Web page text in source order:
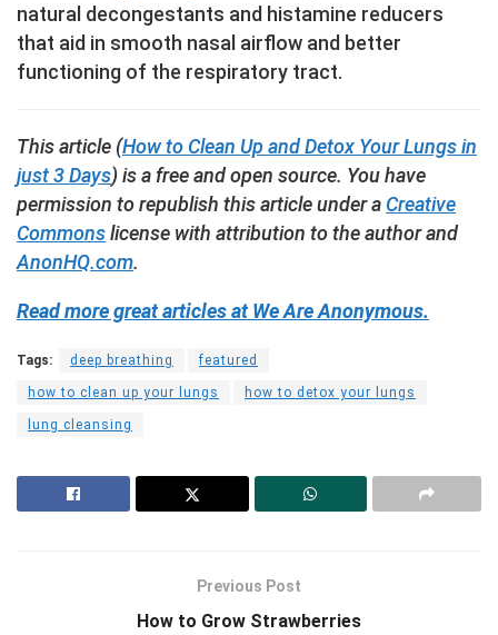
natural decongestants and histamine reducers
that aid in smooth nasal airflow and better
functioning of the respiratory tract.
This article (How to Clean Up and Detox Your Lungs in
just 3 Days) is a free and open source. You have
permission to republish this article under a Creative
Commonslicense with attribution to the author and
AnonHQ.com.
Read more great articles at We Are Anonymous.
Tags: deep breathing featured
how to clean up your lungs how to detox your lungs
lung cleansing
Previous Post
How to Grow Strawberries